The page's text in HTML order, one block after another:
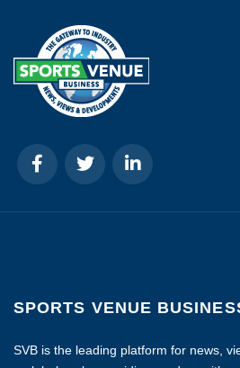
SPORTS VENUE
SVB is the leading platform for news,